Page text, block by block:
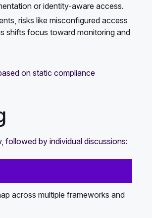
or identity-aware access.
risks like misconfigured access
shifts focus toward monitoring and
on static compliance
followed by individual discussions:
across multiple frameworks and